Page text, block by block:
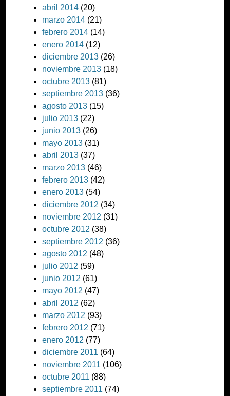
abril 2014 (20)
marzo 2014 (21)
febrero 2014 (14)
enero 2014 (12)
diciembre 2013 (26)
noviembre 2013 (18)
octubre 2013 (81)
septiembre 2013 (36)
agosto 2013 (15)
julio 2013 (22)
junio 2013 (26)
mayo 2013 (31)
abril 2013 (37)
marzo 2013 (46)
febrero 2013 (42)
enero 2013 (54)
diciembre 2012 (34)
noviembre 2012 (31)
octubre 2012 (38)
septiembre 2012 (36)
agosto 2012 (48)
julio 2012 (59)
junio 2012 (61)
mayo 2012 (47)
abril 2012 (62)
marzo 2012 (93)
febrero 2012 (71)
enero 2012 (77)
diciembre 2011 (64)
noviembre 2011 (106)
octubre 2011 (88)
septiembre 2011 (74)